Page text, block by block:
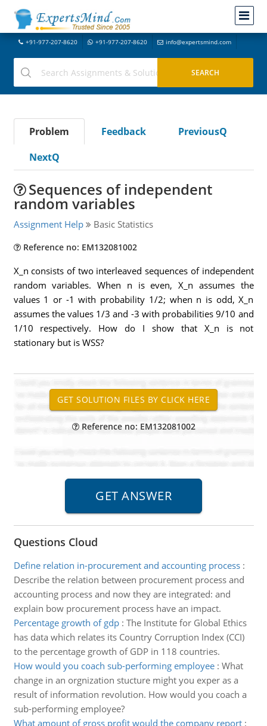
+91-977-207-8620 +91-977-207-8620 info@expertsmind.com
Problem Feedback
PreviousQ
NextQ
Sequences of independent
random variables
Assignment Help Basic Statistics
Reference no: EM132081002
X_n consists of two interleaved sequences of independent
random variables. When n is even, X_n assumes the
values 1 or -1 with probability 1/2; when n is odd, X_n
assumes the values 1/3 and -3 with probabilities 9/10 and
1/10 respectively. How do I show that X_n is not
stationary but is WSS?
Reference no: EM132081002
Questions Cloud
Define relation in-procurement and accounting process:
Describe the relation between procurement process and
accounting process and now they are integrated: and
explain bow procurement process have an impact.
Percentage growth of gdp: The Institute for Global Ethics
has data which relates its Country Corruption Index (CCI)
to the percentage growth of GDP in 118 countries.
How would you coach sub-performing employee: What
change in an orgnization stucture might you exper as a
result of information revolution. How would you coach a
sub-performing employee?
What amount of gross profit would the company report: